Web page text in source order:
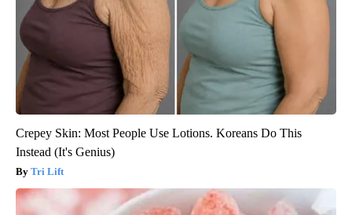
Crepey Skin: Most People Use Lotions. Koreans Do This
Instead (It's Genius)
Tri Lift